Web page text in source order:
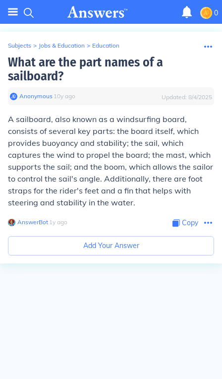
0
Subjects > Jobs & Education > Education
What are the part names of a
sailboard?
Anonymous∙ 10y ago Updated: 8/4/2025
A sailboard, also known as a windsurfing board,
consists of several key parts: the board itself, which
provides buoyancy and stability; the sail, which
captures the wind to propel the board; the mast, which
supports the sail; and the boom, which allows the sailor
to control the sail's angle. Additionally, there are foot
straps for the rider's feet and a fin that helps with
steering and stability in the water.
AnswerBot∙ 1y ago Copy
Add Your Answer